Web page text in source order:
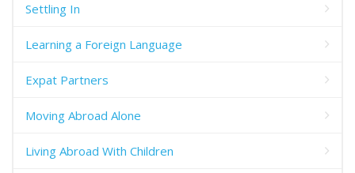
Settling In
Learning a Foreign Language
Expat Partners
Moving Abroad Alone
Living Abroad With Children